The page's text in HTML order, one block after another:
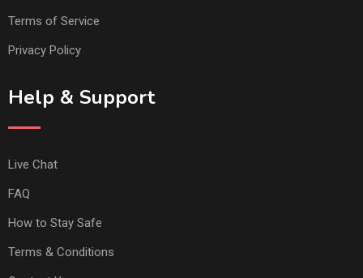
Terms of Service
Privacy Policy
Help & Support
Live Chat
FAQ
How to Stay Safe
Terms & Conditions